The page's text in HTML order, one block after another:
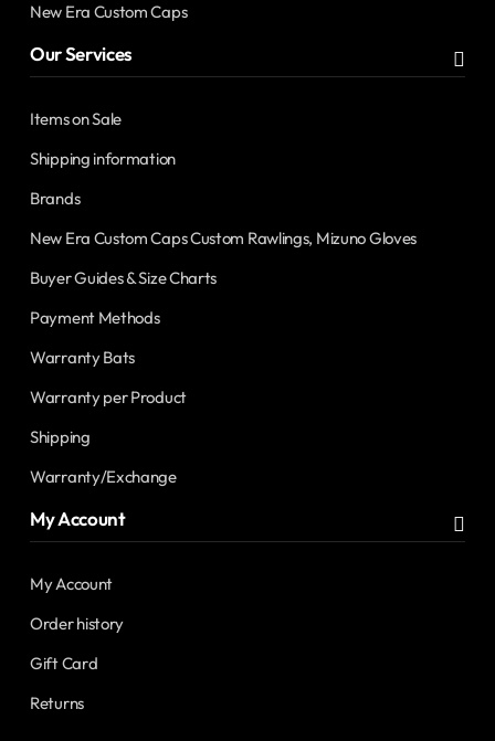
New Era Custom Caps
Our Services
Items on Sale
Shipping information
Brands
New Era Custom Caps Custom Rawlings, Mizuno Gloves
Buyer Guides & Size Charts
Payment Methods
Warranty Bats
Warranty per Product
Shipping
Warranty/Exchange
My Account
My Account
Order history
Gift Card
Returns